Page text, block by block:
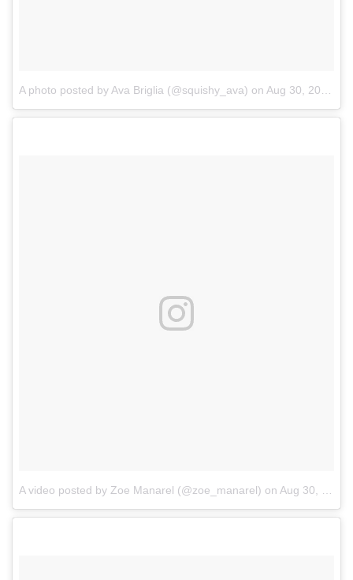
A photo posted by Ava Briglia (@squishy_ava) on Aug 30, 2016 at 2:12pm PDT
A video posted by Zoe Manarel (@zoe_manarel) on Aug 30, 2016 at 11:52am PDT